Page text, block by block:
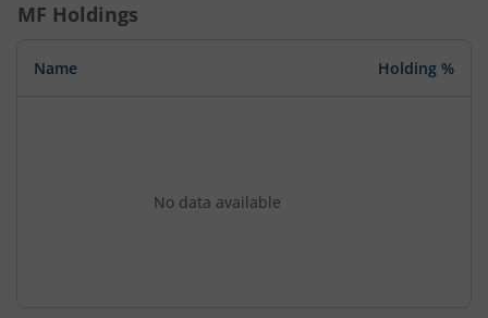
MF Holdings
Name Holding %
No data available